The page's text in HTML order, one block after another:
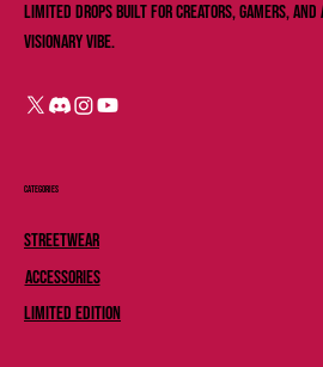
limited drops built for creators, gamers, and
Visionary vibe.
Categories
Streetwear
Accessories
Limited Edition